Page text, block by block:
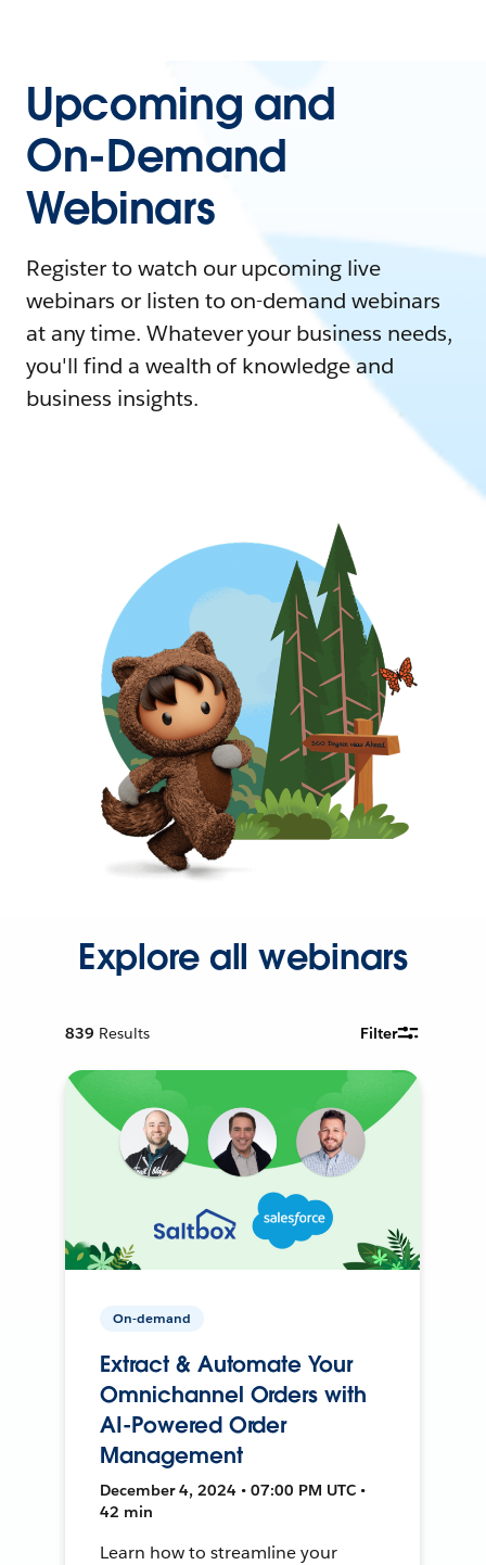
Upcoming and
On-Demand
Webinars
Register to watch our upcoming live
webinars or listen to on-demand webinars
at any time. Whatever your business needs,
you'll find a wealth of knowledge and
business insights.
Explore all webinars
839 Results Filter
On-demand
Extract & Automate Your
Omnichannel Orders with
AI-Powered Order
Management
December 4, 2024 • 07:00 PM UTC •
42 min
Learn how to streamline your